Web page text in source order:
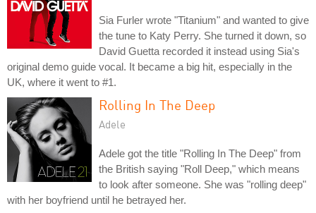
Sia Furler wrote "Titanium" and wanted to give
the tune to Katy Perry. She turned it down, so
David Guetta recorded it instead using Sia's
original demo guide vocal. It became a big hit, especially in the
UK, where it went to #1.
Rolling In The Deep
Adele
Adele got the title "Rolling In The Deep" from
the British saying "Roll Deep," which means
to look after someone. She was "rolling deep"
with her boyfriend until he betrayed her.